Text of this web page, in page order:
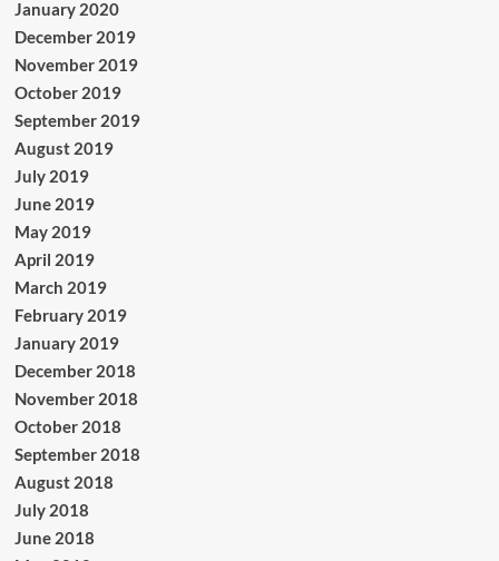
January 2020
December 2019
November 2019
October 2019
September 2019
August 2019
July 2019
June 2019
May 2019
April 2019
March 2019
February 2019
January 2019
December 2018
November 2018
October 2018
September 2018
August 2018
July 2018
June 2018